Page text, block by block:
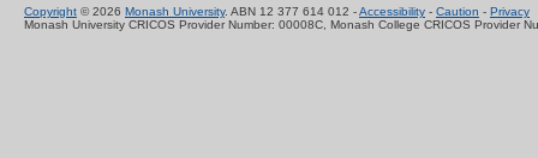
Copyright © 2026 Monash University. ABN 12 377 614 012 -Accessibility - Caution - Privacy
Monash University CRICOS Provider Number: 00008C, Monash College CRICOS Provider